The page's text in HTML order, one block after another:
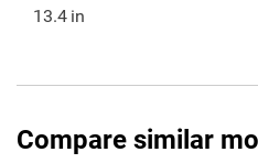
13.4 in
Compare similar